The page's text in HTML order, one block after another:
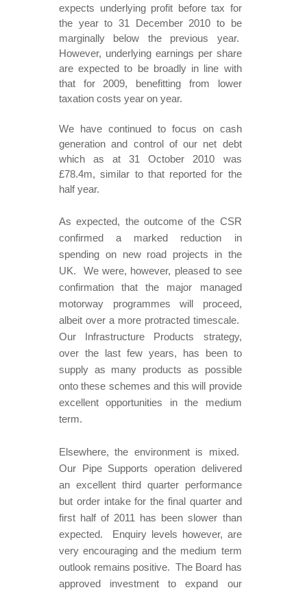
expects underlying profit before tax for
the year to 31 December 2010 to be
marginally below the previous year.
However, underlying earnings per share
are expected to be broadly in line with
that for 2009, benefitting from lower
taxation costs year on year.
We have continued to focus on cash
generation and control of our net debt
which as at 31 October 2010 was
£78.4m, similar to that reported for the
half year.
As expected, the outcome of the CSR
confirmed a marked reduction in
spending on new road projects in the
UK. We were, however, pleased to see
confirmation that the major managed
motorway programmes will proceed,
albeit over a more protracted timescale.
Our Infrastructure Products strategy,
over the last few years, has been to
supply as many products as possible
onto these schemes and this will provide
excellent opportunities in the medium
term.
Elsewhere, the environment is mixed.
Our Pipe Supports operation delivered
an excellent third quarter performance
but order intake for the final quarter and
first half of 2011 has been slower than
expected. Enquiry levels however, are
very encouraging and the medium term
outlook remains positive. The Board has
approved investment to expand our